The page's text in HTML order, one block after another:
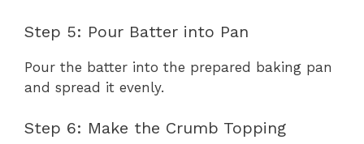
Step 5: Pour Batter into Pan
Pour the batter into the prepared baking pan
and spread it evenly.
Step 6: Make the Crumb Topping